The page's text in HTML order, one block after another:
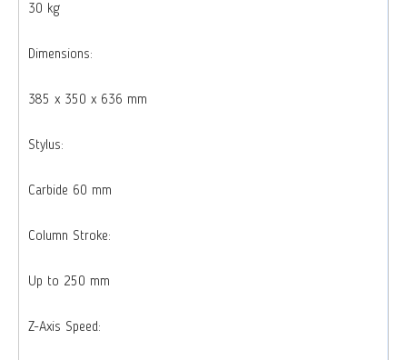
30 kg
Dimensions:
385 x 350 x 636 mm
Stylus:
Carbide 60 mm
Column Stroke:
Up to 250 mm
Z-Axis Speed: